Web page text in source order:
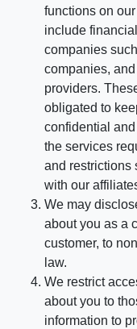
functions on
include
companies
companies,
providers.
obligated to
confidential
the services
and restrictions
with our
We may
about you as a
customer, to
law.
We restrict
about you to
information to